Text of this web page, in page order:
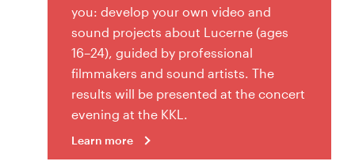
you: develop your own video and
sound projects about Lucerne (ages
16–24), guided by professional
filmmakers and sound artists. The
results will be presented at the concert
evening at the KKL.
Learn more